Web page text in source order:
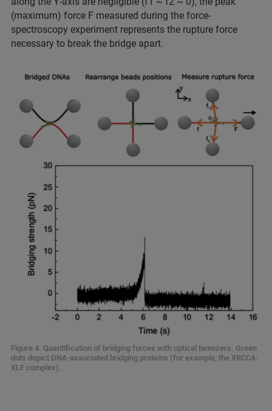
(maximum) force F measured during the force-
spectroscopy experiment represents the rupture force
necessary to break the bridge apart.
Figure 4. Quantification of bridging forces with optical tweezers. Green
dots depict DNA-associated bridging proteins (for example, the XRCC4-
XLF complex).